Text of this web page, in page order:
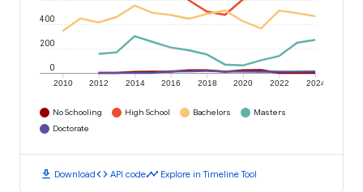
2010 2012 2014 2016 2018 2020 2022 2024
0
200
400
No Schooling High School Bachelors
Masters
Doctorate
download Downloadcode API codetimeline Explore in Timeline Tool